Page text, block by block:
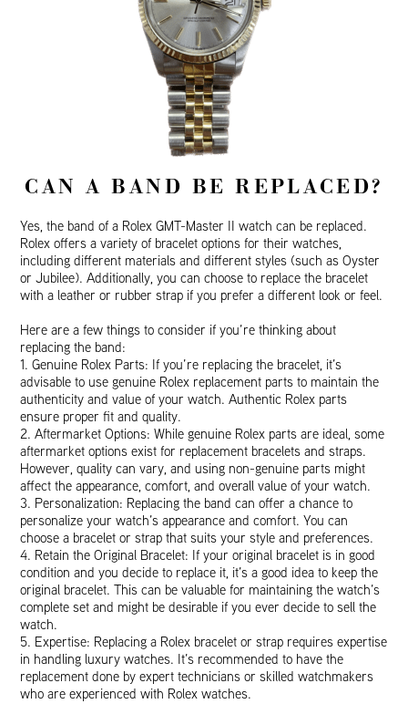
CAN A BAND BE REPLACED?
Yes, the band of a Rolex GMT-Master II watch can be replaced.
Rolex offers a variety of bracelet options for their watches,
including different materials and different styles (such as Oyster
or Jubilee). Additionally, you can choose to replace the bracelet
with a leather or rubber strap if you prefer a different look or feel.
Here are a few things to consider if you’re thinking about
replacing the band:
1. Genuine Rolex Parts: If you’re replacing the bracelet, it’s
advisable to use genuine Rolex replacement parts to maintain the
authenticity and value of your watch. Authentic Rolex parts
ensure proper fit and quality.
2. Aftermarket Options: While genuine Rolex parts are ideal, some
aftermarket options exist for replacement bracelets and straps.
However, quality can vary, and using non-genuine parts might
affect the appearance, comfort, and overall value of your watch.
3. Personalization: Replacing the band can offer a chance to
personalize your watch’s appearance and comfort. You can
choose a bracelet or strap that suits your style and preferences.
4. Retain the Original Bracelet: If your original bracelet is in good
condition and you decide to replace it, it’s a good idea to keep the
original bracelet. This can be valuable for maintaining the watch’s
complete set and might be desirable if you ever decide to sell the
watch.
5. Expertise: Replacing a Rolex bracelet or strap requires expertise
in handling luxury watches. It’s recommended to have the
replacement done by expert technicians or skilled watchmakers
who are experienced with Rolex watches.